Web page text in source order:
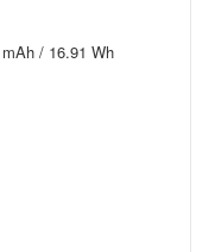
/ 16.91 Wh